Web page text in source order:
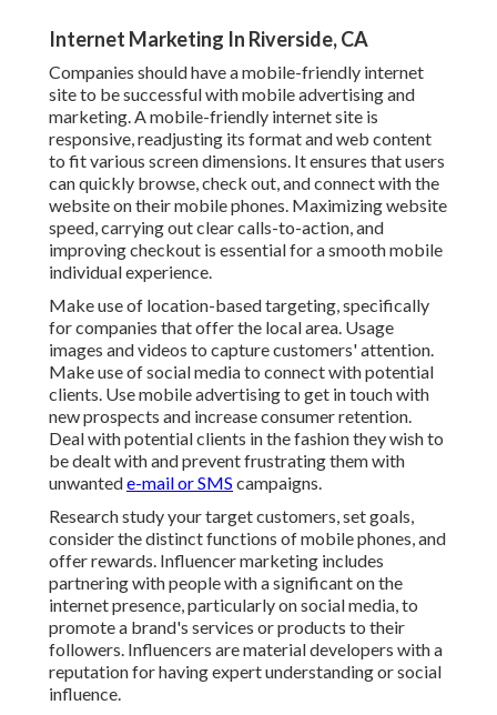
Internet Marketing In Riverside, CA
Companies should have a mobile-friendly internet
site to be successful with mobile advertising and
marketing. A mobile-friendly internet site is
responsive, readjusting its format and web content
to fit various screen dimensions. It ensures that users
can quickly browse, check out, and connect with the
website on their mobile phones. Maximizing website
speed, carrying out clear calls-to-action, and
improving checkout is essential for a smooth mobile
individual experience.
Make use of location-based targeting, specifically
for companies that offer the local area. Usage
images and videos to capture customers' attention.
Make use of social media to connect with potential
clients. Use mobile advertising to get in touch with
new prospects and increase consumer retention.
Deal with potential clients in the fashion they wish to
be dealt with and prevent frustrating them with
unwantede-mail or SMS campaigns.
Research study your target customers, set goals,
consider the distinct functions of mobile phones, and
offer rewards. Influencer marketing includes
partnering with people with a significant on the
internet presence, particularly on social media, to
promote a brand's services or products to their
followers. Influencers are material developers with a
reputation for having expert understanding or social
influence.